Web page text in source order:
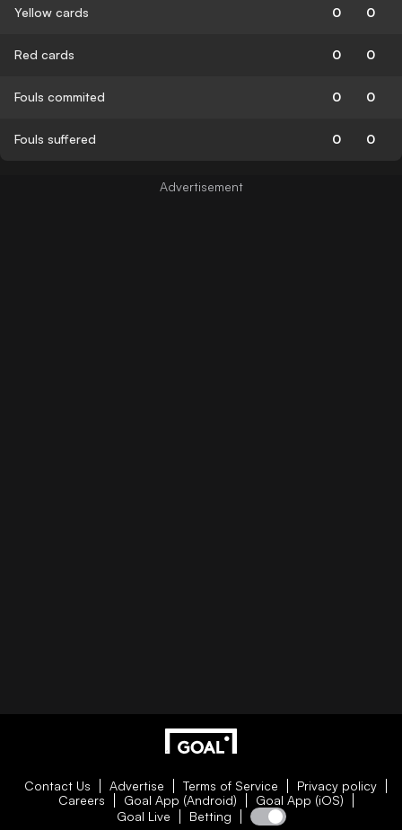
Yellow cards 0 0
Red cards 0 0
Fouls commited 0 0
Fouls suffered 0 0
Contact Us Advertise Terms of Service
Privacy policy
Careers
Goal App (Android)
Goal App (iOS)
Goal Live
Betting